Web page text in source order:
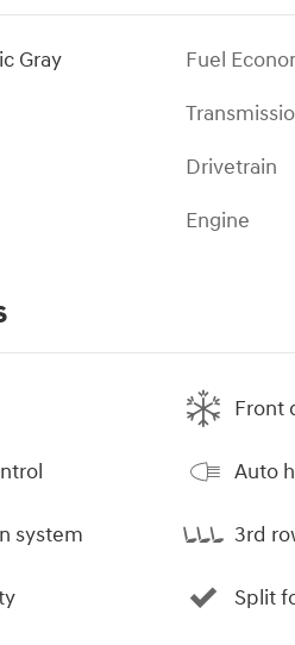
Gray
Fuel
Drivetrain
Engine
system
Front
Auto
3rd
Split